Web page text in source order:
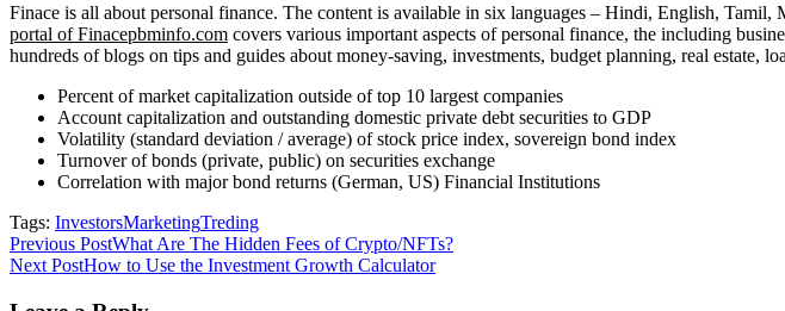
Finace is all about personal finance. The content is available in six languages – Hindi, English,
portal of Finacepbminfo.com covers various important aspects of personal finance, the including
hundreds of blogs on tips and guides about money-saving, investments, budget planning, real estate,
Percent of market capitalization outside of top 10 largest companies
Account capitalization and outstanding domestic private debt securities to GDP
Volatility (standard deviation / average) of stock price index, sovereign bond index
Turnover of bonds (private, public) on securities exchange
Correlation with major bond returns (German, US) Financial Institutions
Tags: InvestorsMarketingTreding
Post
navigation
Previous PostWhat Are The Hidden Fees of Crypto/NFTs?
Next PostHow to Use the Investment Growth Calculator